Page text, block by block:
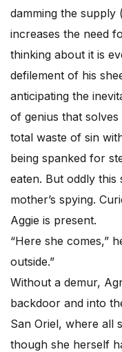
damming the supply
increases the need
thinking about it is
defilement of his
anticipating the
of genius that
total waste of sin
being spanked for
eaten. But oddly this
mother’s spying.
Aggie is present.
“Here she comes,”
outside.”
Without a demur,
backdoor and into
San Oriel, where all
though she herself